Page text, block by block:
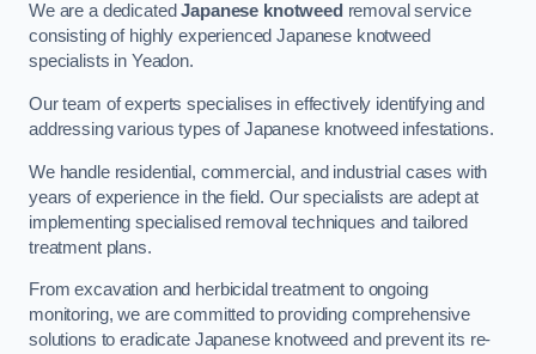
We are a dedicatedJapanese knotweed removal service
consisting of highly experienced Japanese knotweed
specialists in Yeadon.
Our team of experts specialises in effectively identifying and
addressing various types of Japanese knotweed infestations.
We handle residential, commercial, and industrial cases with
years of experience in the field. Our specialists are adept at
implementing specialised removal techniques and tailored
treatment plans.
From excavation and herbicidal treatment to ongoing
monitoring, we are committed to providing comprehensive
solutions to eradicate Japanese knotweed and prevent its re-